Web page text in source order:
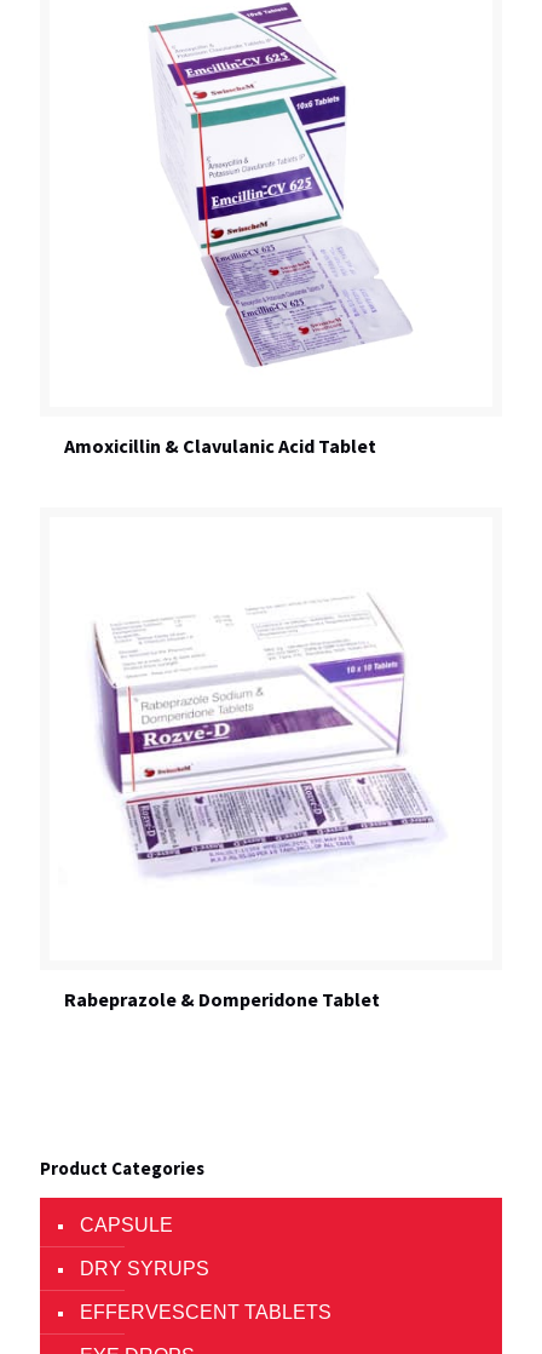
Amoxicillin & Clavulanic Acid Tablet
Rabeprazole & Domperidone Tablet
Product Categories
CAPSULE
DRY SYRUPS
EFFERVESCENT TABLETS